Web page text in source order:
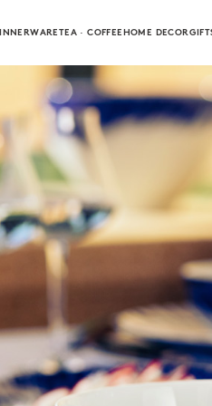
TEA · COFFEEHOME DECOR